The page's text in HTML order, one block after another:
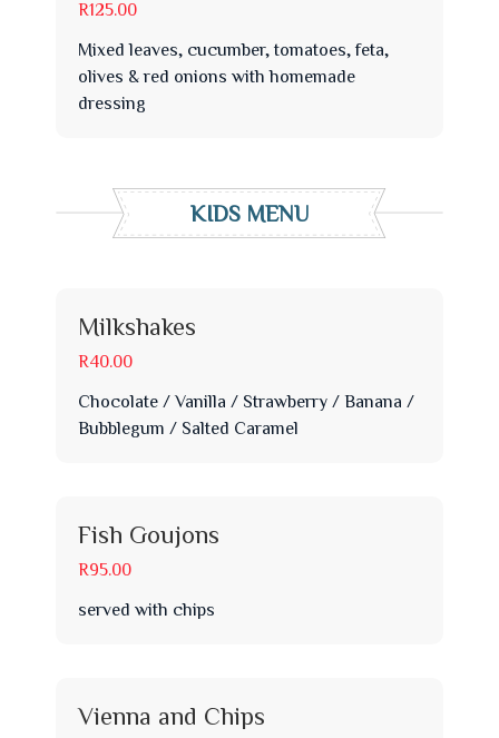
R125.00
Mixed leaves, cucumber, tomatoes, feta,
olives & red onions with homemade
dressing
KIDS MENU
Milkshakes
R40.00
Chocolate / Vanilla / Strawberry / Banana /
Bubblegum / Salted Caramel
Fish Goujons
R95.00
served with chips
Vienna and Chips